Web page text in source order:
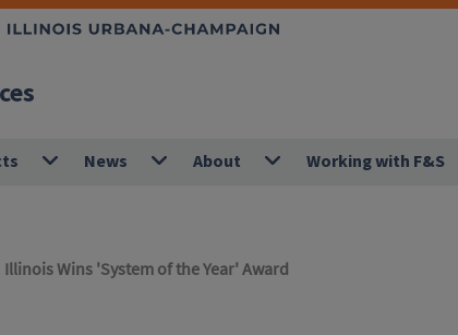
News About Working with F&S
Illinois Wins 'System of the Year' Award